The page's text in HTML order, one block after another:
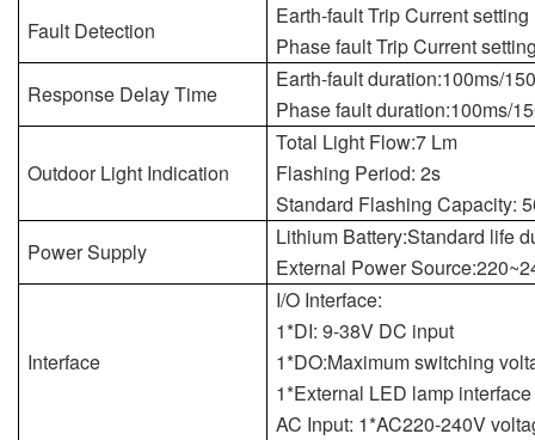
Fault Detection
Earth-fault Trip Current
Phase fault Trip Current
Response Delay Time
Earth-fault duration:100ms/
Phase fault duration:100ms/
Outdoor Light Indication
Total Light Flow:7 Lm
Flashing Period: 2s
Standard Flashing Capacity:
Power Supply
Lithium Battery:Standard life
External Power
Interface
I/O Interface:
1*DI: 9-38V DC input
1*DO:Maximum switching
1*External LED lamp interface
AC Input: 1*AC220-240V